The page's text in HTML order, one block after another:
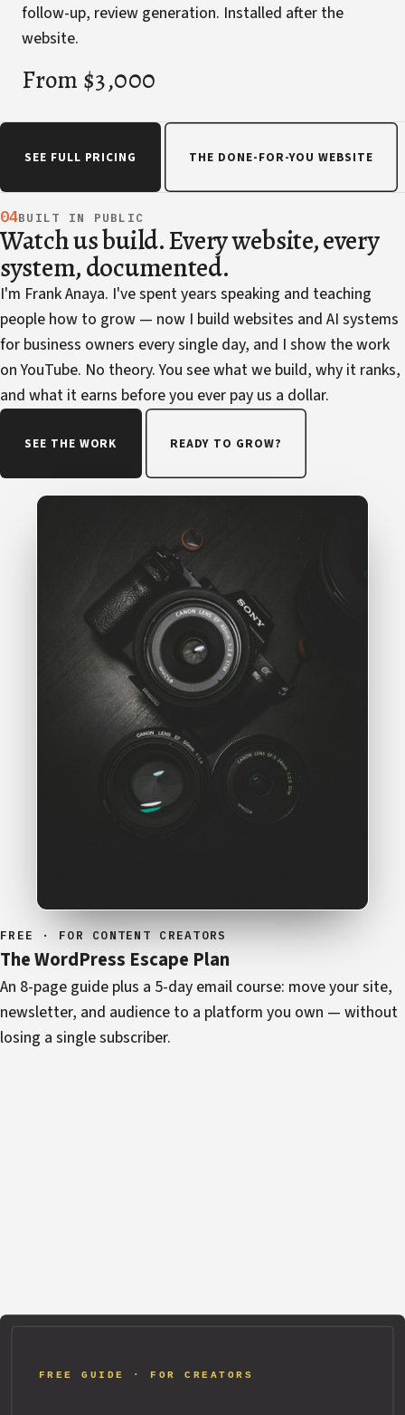
follow-up, review generation. Installed after the
website.
From $3,000
SEE FULL PRICING THE DONE-FOR-YOU WEBSITE
04BUILT IN PUBLIC
Watch us build. Every website, every
system, documented.
I'm Frank Anaya. I've spent years speaking and teaching
people how to grow — now I build websites and AI systems
for business owners every single day, and I show the work
on YouTube. No theory. You see what we build, why it ranks,
and what it earns before you ever pay us a dollar.
SEE THE WORK READY TO GROW?
FREE · FOR CONTENT CREATORS
The WordPress Escape Plan
An 8-page guide plus a 5-day email course: move your site,
newsletter, and audience to a platform you own — without
losing a single subscriber.